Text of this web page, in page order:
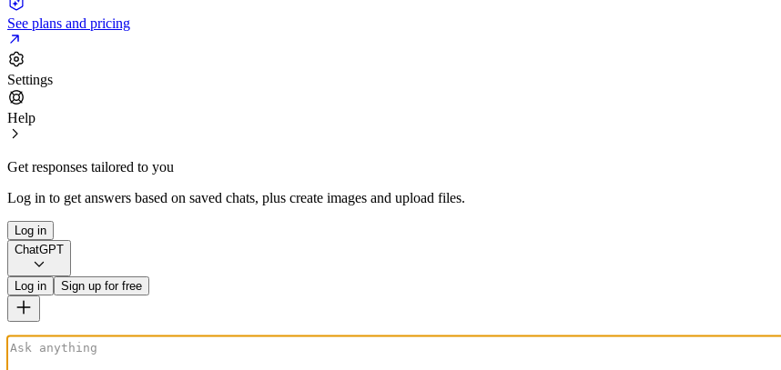
See plans and pricing
Settings
Help
Get responses tailored to you
Log in to get answers based on saved chats, plus create images and upload files.
Log in
ChatGPT
Log in Sign up for free